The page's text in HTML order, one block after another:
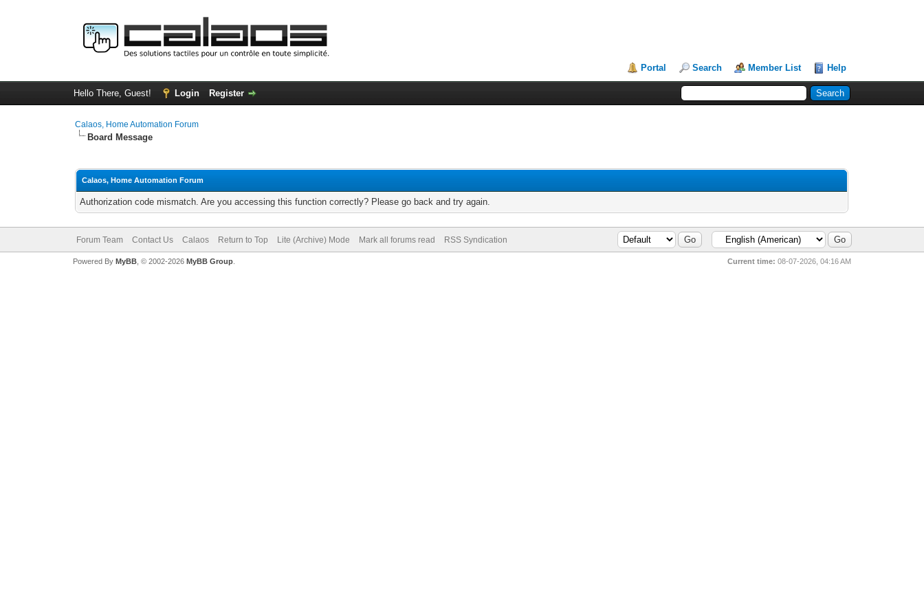
Portal Search Member List Help
Hello There, Guest! Login Register
Calaos, Home Automation Forum
Board Message
Calaos, Home Automation Forum
Authorization code mismatch. Are you accessing this function correctly? Please go back and try again.
Forum Team Contact Us Calaos Return to Top Lite (Archive) Mode Mark all forums read RSS Syndication
Current time: 08-07-2026, 04:16 AM
Powered By MyBB, © 2002-2026 MyBB Group.